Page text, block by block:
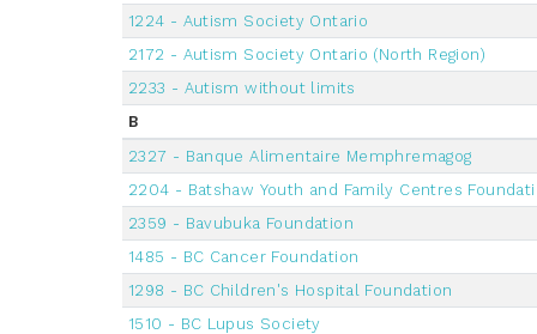
1224 - Autism Society Ontario
2172 - Autism Society Ontario (North Region)
2233 - Autism without limits
B
2327 - Banque Alimentaire Memphremagog
2204 - Batshaw Youth and Family Centres
2359 - Bavubuka Foundation
1485 - BC Cancer Foundation
1298 - BC Children's Hospital Foundation
1510 - BC Lupus Society